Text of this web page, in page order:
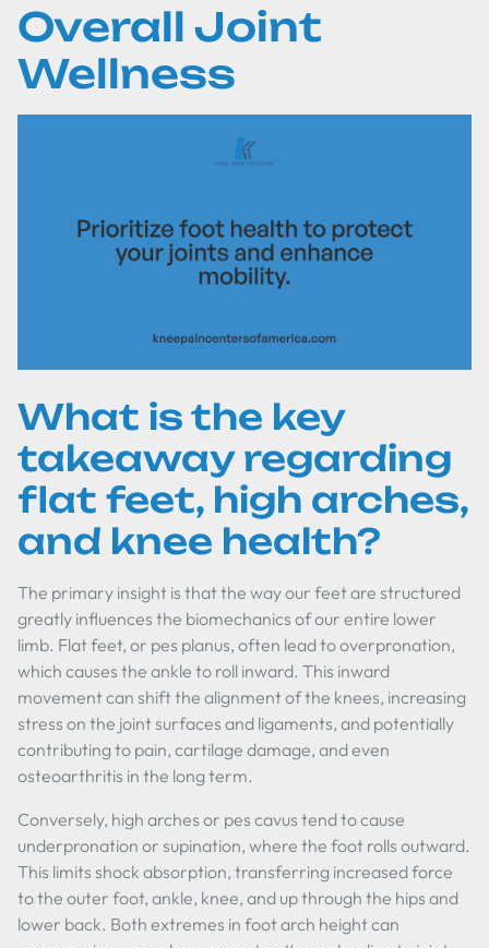
Overall Joint
Wellness
What is the key
takeaway regarding
flat feet, high arches,
and knee health?
The primary insight is that the way our feet are structured
greatly influences the biomechanics of our entire lower
limb. Flat feet, or pes planus, often lead to overpronation,
which causes the ankle to roll inward. This inward
movement can shift the alignment of the knees, increasing
stress on the joint surfaces and ligaments, and potentially
contributing to pain, cartilage damage, and even
osteoarthritis in the long term.
Conversely, high arches or pes cavus tend to cause
underpronation or supination, where the foot rolls outward.
This limits shock absorption, transferring increased force
to the outer foot, ankle, knee, and up through the hips and
lower back. Both extremes in foot arch height can